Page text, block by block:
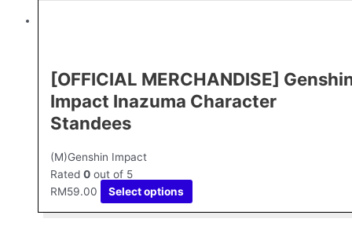
[OFFICIAL MERCHANDISE]
Impact Inazuma Character
Standees
(M)Genshin Impact
Rated 0 out of 5
RM59.00 Select options